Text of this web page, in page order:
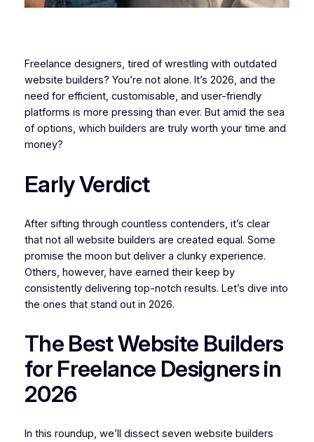
Freelance designers, tired of wrestling with outdated
website builders? You’re not alone. It’s 2026, and the
need for efficient, customisable, and user-friendly
platforms is more pressing than ever. But amid the sea
of options, which builders are truly worth your time and
money?
Early Verdict
After sifting through countless contenders, it’s clear
that not all website builders are created equal. Some
promise the moon but deliver a clunky experience.
Others, however, have earned their keep by
consistently delivering top-notch results. Let’s dive into
the ones that stand out in 2026.
The Best Website Builders
for Freelance Designers in
2026
In this roundup, we’ll dissect seven website builders